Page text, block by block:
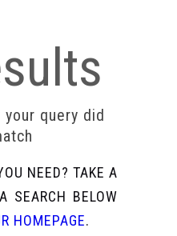
query did
NEED? TAKE A
SEARCH BELOW
HOMEPAGE.